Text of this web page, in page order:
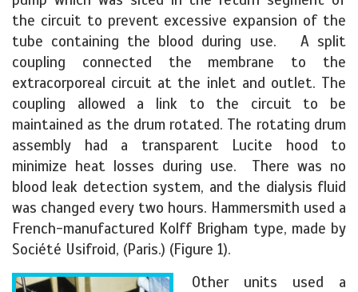
the circuit to prevent excessive expansion of the
tube containing the blood during use. A split
coupling connected the membrane to the
extracorporeal circuit at the inlet and outlet. The
coupling allowed a link to the circuit to be
maintained as the drum rotated. The rotating drum
assembly had a transparent Lucite hood to
minimize heat losses during use. There was no
blood leak detection system, and the dialysis fluid
was changed every two hours. Hammersmith used a
French-manufactured Kolff Brigham type, made by
Société Usifroid, (Paris.) (Figure 1).
Other units used a